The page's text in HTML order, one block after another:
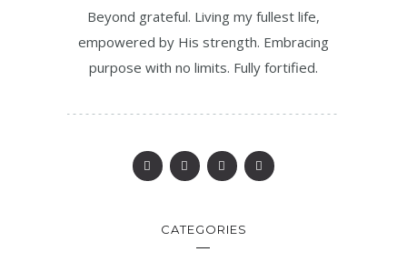
Beyond grateful. Living my fullest life,
empowered by His strength. Embracing
purpose with no limits. Fully fortified.
CATEGORIES